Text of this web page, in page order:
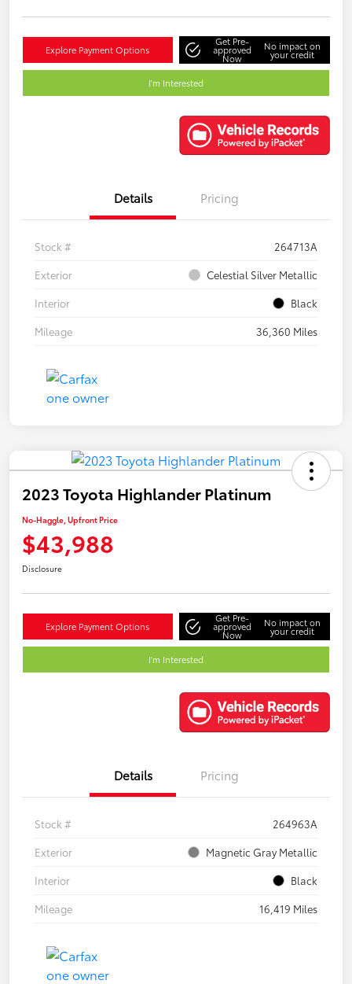
Explore Payment Options
Get Pre-
approved
Now
No impact on
your credit
I'm Interested
Details Pricing
Stock #
264713A
Exterior
Celestial Silver Metallic
Interior
Black
Mileage
36,360 Miles
2023 Toyota Highlander Platinum
No-Haggle, Upfront Price
$43,988
Disclosure
Explore Payment Options
Get Pre-
approved
Now
No impact on
your credit
I'm Interested
Details Pricing
Stock #
264963A
Exterior
Magnetic Gray Metallic
Interior
Black
Mileage
16,419 Miles